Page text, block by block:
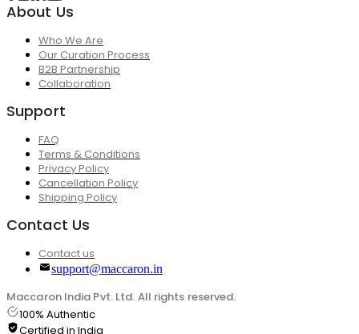
About Us
Who We Are
Our Curation Process
B2B Partnership
Collaboration
Support
FAQ
Terms & Conditions
Privacy Policy
Cancellation Policy
Shipping Policy
Contact Us
Contact us
support@maccaron.in
Maccaron India Pvt. Ltd. All rights reserved.
100% Authentic
Certified in India